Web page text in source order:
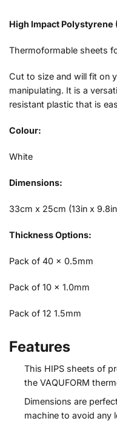
High Impact Polystyrene
Thermoformable sheets
Cut to size and will fit on
manipulating. It is a
resistant plastic that is
Colour:
White
Dimensions:
33cm x 25cm (13in x
Thickness Options:
Pack of 40 x 0.5mm
Pack of 10 x 1.0mm
Pack of 12 1.5mm
Features
This HIPS sheets of
the VAQUFORM
Dimensions are
machine to avoid any